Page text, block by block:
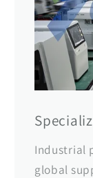
Industrial
global